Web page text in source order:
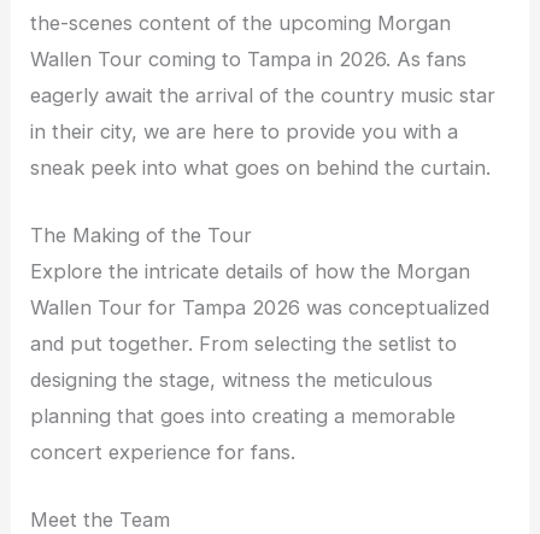
the-scenes content of the upcoming Morgan
Wallen Tour coming to Tampa in 2026. As fans
eagerly await the arrival of the country music star
in their city, we are here to provide you with a
sneak peek into what goes on behind the curtain.
The Making of the Tour
Explore the intricate details of how the Morgan
Wallen Tour for Tampa 2026 was conceptualized
and put together. From selecting the setlist to
designing the stage, witness the meticulous
planning that goes into creating a memorable
concert experience for fans.
Meet the Team